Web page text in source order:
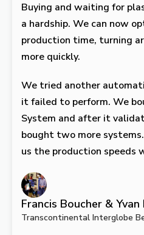
Buying and waiting for
a hardship. We can now
production time, turning
more quickly.
We tried another
it failed to perform. We
System and after it
bought two more
us the production speeds
Francis Boucher & Yvan
Transcontinental Interglobe